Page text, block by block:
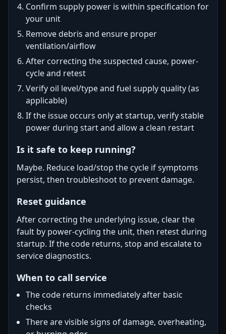
Confirm supply power is within specification for
your unit
Remove debris and ensure proper
ventilation/airflow
After correcting the suspected cause, power-
cycle and retest
Verify oil level/type and fuel supply quality (as
applicable)
If the issue occurs only at startup, verify stable
power during start and allow a clean restart
Is it safe to keep running?
Maybe. Reduce load/stop the cycle if symptoms
persist, then troubleshoot to prevent damage.
Reset guidance
After correcting the underlying issue, clear the
fault by power-cycling the unit, then retest during
startup. If the code returns, stop and escalate to
service diagnostics.
When to call service
The code returns immediately after basic
checks
There are visible signs of damage, overheating,